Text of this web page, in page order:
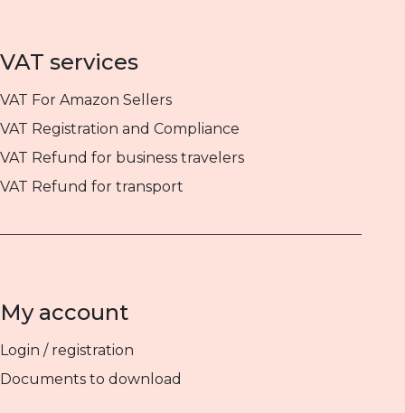
VAT services
VAT For Amazon Sellers
VAT Registration and Compliance
VAT Refund for business travelers
VAT Refund for transport
My account
Login / registration
Documents to download